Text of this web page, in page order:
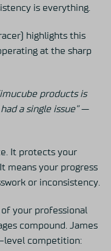
is everything.
highlights this
at the sharp
products is
a single issue”—
It protects your
means your progress
or inconsistency.
your professional
compound. James
level competition: